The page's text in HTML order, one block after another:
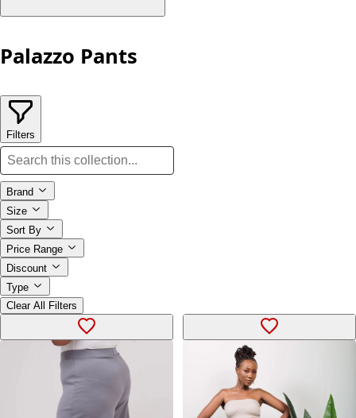
Palazzo Pants
Filters
Brand
Size
Sort By
Price Range
Discount
Type
Clear All Filters